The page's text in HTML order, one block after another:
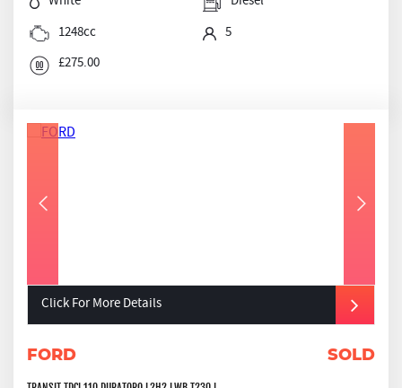
1248cc
5
£275.00
Click For More Details
FORD SOLD